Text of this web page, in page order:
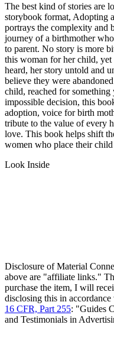
The best kind of stories are
storybook format, Adopting
portrays the complexity and
journey of a birthmother
to parent. No story is more
this woman for her child, yet
heard, her story untold and
believe they were
child, reached for something
impossible decision, this
adoption, voice for birth
tribute to the value of every
love. This book helps shift
women who place their
Look Inside
Disclosure of Material
above are "affiliate links."
purchase the item, I will
disclosing this in
16 CFR, Part 255: "Guides
and Testimonials in